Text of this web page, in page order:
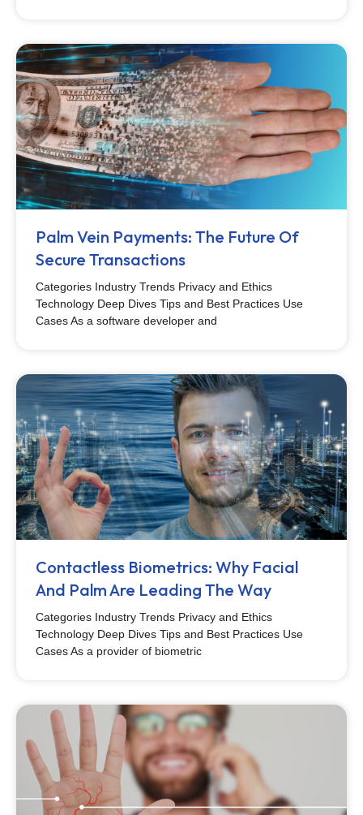
Palm Vein Payments: The Future Of
Secure Transactions
Categories Industry Trends Privacy and Ethics
Technology Deep Dives Tips and Best Practices Use
Cases As a software developer and
Contactless Biometrics: Why Facial
And Palm Are Leading The Way
Categories Industry Trends Privacy and Ethics
Technology Deep Dives Tips and Best Practices Use
Cases As a provider of biometric